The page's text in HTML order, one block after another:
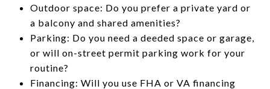
Outdoor space: Do you prefer a private yard or
a balcony and shared amenities?
Parking: Do you need a deeded space or garage,
or will on-street permit parking work for your
routine?
Financing: Will you use FHA or VA financing